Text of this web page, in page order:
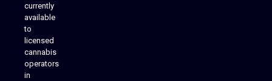
currently
available
to
licensed
cannabis
operators
in